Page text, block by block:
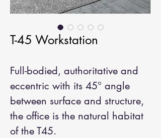
T-45 Workstation
Full-bodied, authoritative and
eccentric with its 45° angle
between surface and structure,
the office is the natural habitat
of the T45.